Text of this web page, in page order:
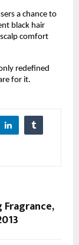
a chance to
black hair
comfort
redefined
for it.
Fragrance,